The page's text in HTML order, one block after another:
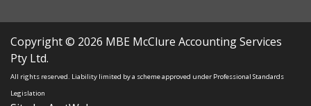
Copyright © 2026 MBE McClure Accounting Services
Pty Ltd.
All rights reserved. Liability limited by a scheme approved under Professional Standards
Legislation